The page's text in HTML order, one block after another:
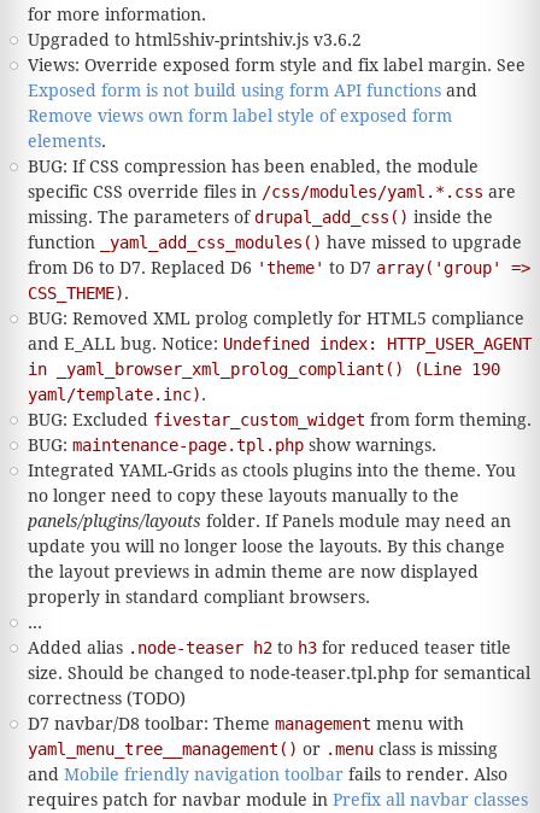
for more information.
Upgraded to html5shiv-printshiv.js v3.6.2
Views: Override exposed form style and fix label margin. See
Exposed form is not build using form API functionsand
Remove views own form label style of exposed form
elements.
BUG: If CSS compression has been enabled, the module
specific CSS override files in /css/modules/yaml.*.css are
missing. The parameters ofdrupal_add_css() inside the
function
_yaml_add_css_modules() have missed to upgrade
from D6 to D7. Replaced D6 'theme' to D7 array('group' =>
CSS_THEME).
BUG: Removed XML prolog completly for HTML5 compliance
and E_ALL bug. Notice: Undefined index: HTTP_USER_AGENT
in _yaml_browser_xml_prolog_compliant() (Line 190
yaml/template.inc).
BUG: Excluded fivestar_custom_widget from form theming.
BUG: maintenance-page.tpl.phpshow warnings.
Integrated YAML-Grids as ctools plugins into the theme. You
no longer need to copy these layouts manually to the
panels/plugins/layouts folder. If Panels module may need an
update you will no longer loose the layouts. By this change
the layout previews in admin theme are now displayed
properly in standard compliant browsers.
...
Added alias .node-teaser h2to h3for reduced teaser title
size. Should be changed to node-teaser.tpl.php for semantical
correctness (TODO)
D7 navbar/D8 toolbar: Theme management menu with
yaml_menu_tree__management() or .menuclass is missing
and Mobile friendly navigation toolbarfails to render. Also
requires patch for navbar module in Prefix all navbar classes